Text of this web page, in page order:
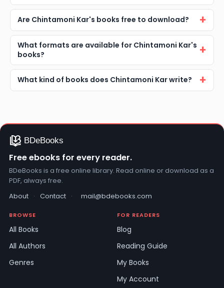
Are Chintamoni Kar's books free to download?
What formats are available for Chintamoni Kar's
books?
What kind of books does Chintamoni Kar write?
Free ebooks for every reader.
BDeBooks is a free online library. Read online or download as a
PDF, always free.
About · Contact · mail@bdebooks.com
BROWSE
All Books
All Authors
Genres
FOR READERS
Blog
Reading Guide
My Books
My Account